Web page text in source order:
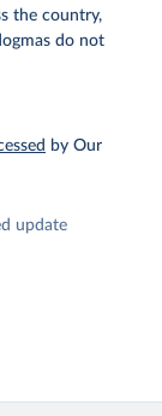
the country,
do not
by Our
update